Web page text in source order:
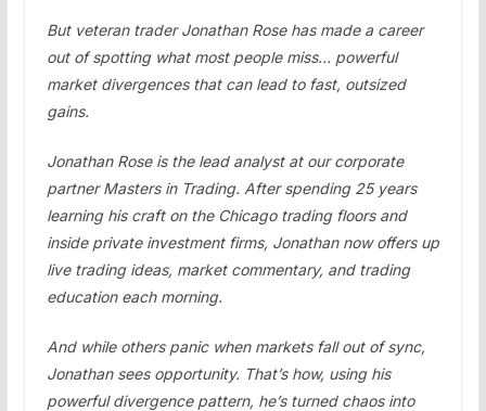
But veteran trader Jonathan Rose has made a career
out of spotting what most people miss… powerful
market divergences that can lead to fast, outsized
gains.
Jonathan Rose is the lead analyst at our corporate
partner Masters in Trading. After spending 25 years
learning his craft on the Chicago trading floors and
inside private investment firms, Jonathan now offers up
live trading ideas, market commentary, and trading
education each morning.
And while others panic when markets fall out of sync,
Jonathan sees opportunity. That’s how, using his
powerful divergence pattern, he’s turned chaos into